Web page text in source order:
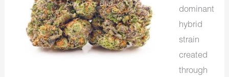
dominant
hybrid
strain
created
through